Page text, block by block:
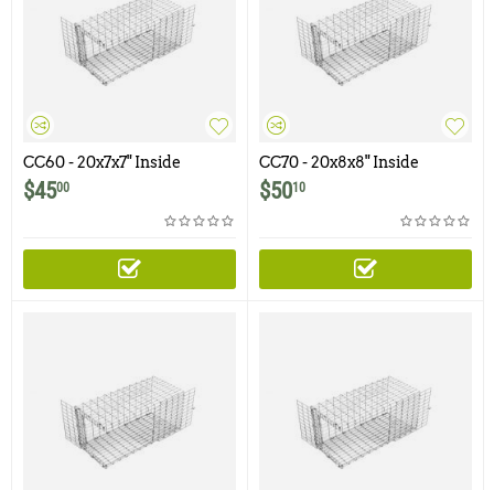
CC60 - 20x7x7" Inside
Corner Cone
$4500
CC70 - 20x8x8" Inside
Corner Cone
$5010